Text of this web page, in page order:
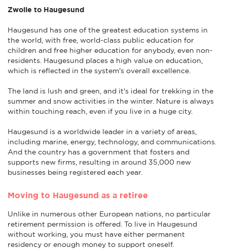
Zwolle to Haugesund
Haugesund has one of the greatest education systems in
the world, with free, world-class public education for
children and free higher education for anybody, even non-
residents. Haugesund places a high value on education,
which is reflected in the system's overall excellence.
The land is lush and green, and it's ideal for trekking in the
summer and snow activities in the winter. Nature is always
within touching reach, even if you live in a huge city.
Haugesund is a worldwide leader in a variety of areas,
including marine, energy, technology, and communications.
And the country has a government that fosters and
supports new firms, resulting in around 35,000 new
businesses being registered each year.
Moving to Haugesund as a retiree
Unlike in numerous other European nations, no particular
retirement permission is offered. To live in Haugesund
without working, you must have either permanent
residency or enough money to support oneself.